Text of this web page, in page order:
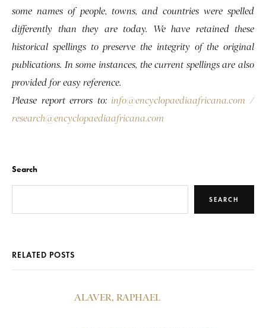
some names of people, towns, and countries were spelled
differently than they are today. We have retained these
historical spellings to preserve the integrity of the original
publications. In some instances, the current spellings are also
provided for easy reference.
Please report errors to: info@encyclopaediaafricana.com /
research@encyclopaediaafricana.com
Search
SEARCH
RELATED POSTS
ALAVER, RAPHAEL